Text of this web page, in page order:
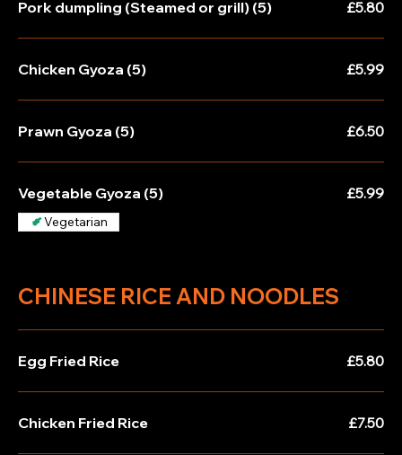
Pork dumpling (Steamed or grill) (5) £5.80
Chicken Gyoza (5) £5.99
Prawn Gyoza (5) £6.50
Vegetable Gyoza (5) £5.99
Vegetarian
CHINESE RICE AND NOODLES
Egg Fried Rice £5.80
Chicken Fried Rice £7.50